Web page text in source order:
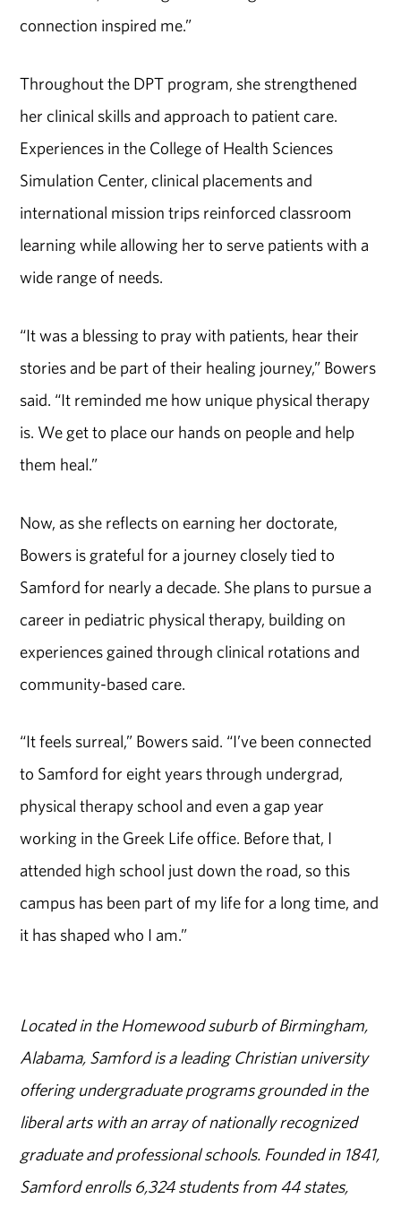
connection inspired me.”
Throughout the DPT program, she strengthened
her clinical skills and approach to patient care.
Experiences in the College of Health Sciences
Simulation Center, clinical placements and
international mission trips reinforced classroom
learning while allowing her to serve patients with a
wide range of needs.
“It was a blessing to pray with patients, hear their
stories and be part of their healing journey,” Bowers
said. “It reminded me how unique physical therapy
is. We get to place our hands on people and help
them heal.”
Now, as she reflects on earning her doctorate,
Bowers is grateful for a journey closely tied to
Samford for nearly a decade. She plans to pursue a
career in pediatric physical therapy, building on
experiences gained through clinical rotations and
community-based care.
“It feels surreal,” Bowers said. “I’ve been connected
to Samford for eight years through undergrad,
physical therapy school and even a gap year
working in the Greek Life office. Before that, I
attended high school just down the road, so this
campus has been part of my life for a long time, and
it has shaped who I am.”
Located in the Homewood suburb of Birmingham,
Alabama, Samford is a leading Christian university
offering undergraduate programs grounded in the
liberal arts with an array of nationally recognized
graduate and professional schools. Founded in 1841,
Samford enrolls 6,324 students from 44 states,